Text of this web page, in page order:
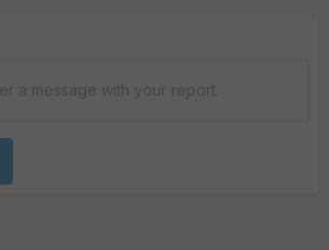
a message with your report.